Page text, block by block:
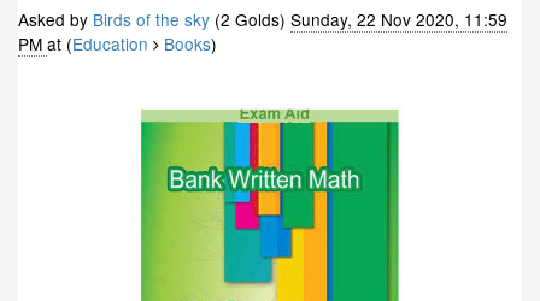
Asked by Birds of the sky (2 Golds) Sunday, 22 Nov 2020, 11:59
PM at (Education Books)